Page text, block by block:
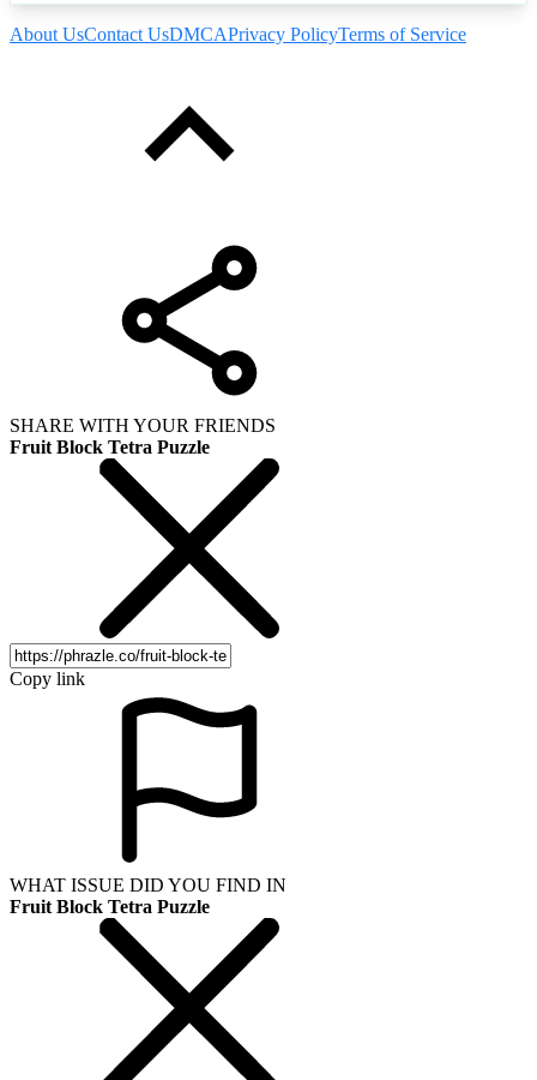
About UsContact UsDMCAPrivacy PolicyTerms of Service
SHARE WITH YOUR FRIENDS
Fruit Block Tetra Puzzle
Copy link
WHAT ISSUE DID YOU FIND IN
Fruit Block Tetra Puzzle